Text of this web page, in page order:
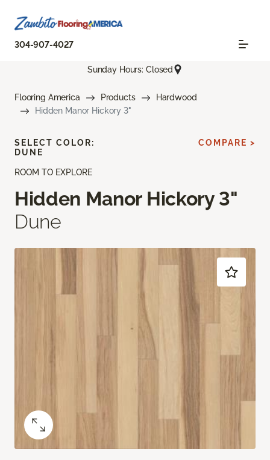
304-907-4027
Sunday Hours: Closed
Flooring America Products
Hardwood
Hidden Manor Hickory 3"
ROOM TO EXPLORE
Hidden Manor Hickory 3"
Dune
SELECT COLOR:
DUNE
COMPARE >